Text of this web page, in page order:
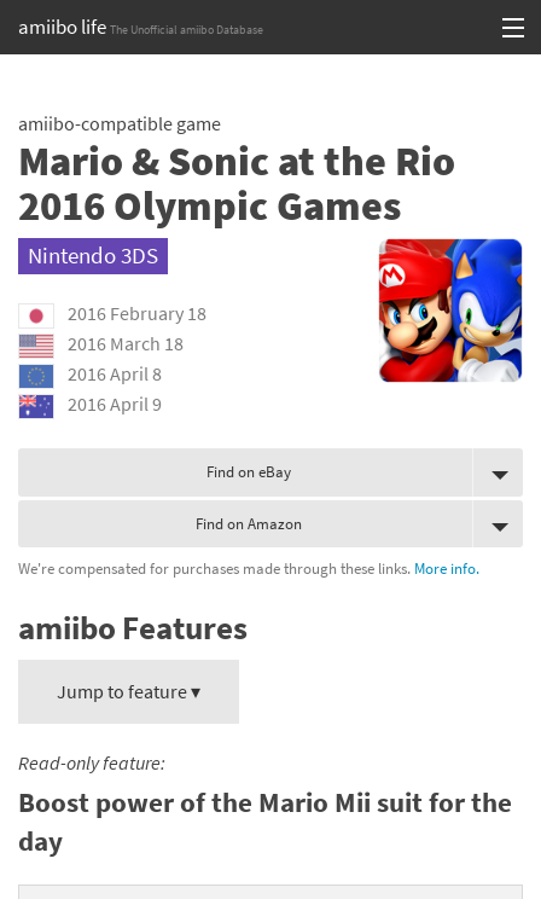
amiibo life The Unofficial amiibo Database
content
Browse all by Series
Browse all by Franchise
Browse all by Character
Games
Compatibility Scoreboard
amiibo-compatible game
Mario & Sonic at the Rio
2016 Olympic Games
Nintendo 3DS
2016 February 18
2016 March 18
2016 April 8
2016 April 9
Find on eBay
Find on Amazon
We're compensated for purchases made through these links. More info.
amiibo Features
Jump to feature ▾
Read-only feature:
Boost power of the Mario Mii suit for the
day